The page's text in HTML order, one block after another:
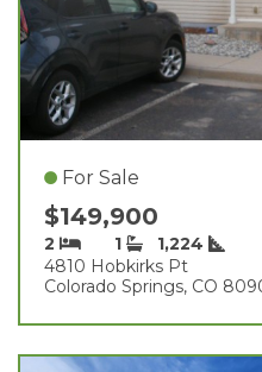
For Sale
$149,900
2 1
1,224
4810 Hobkirks Pt
Colorado Springs, CO